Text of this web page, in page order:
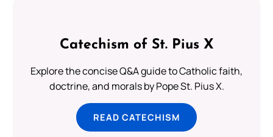
Catechism of St. Pius X
Explore the concise Q&A guide to Catholic faith,
doctrine, and morals by Pope St. Pius X.
READ CATECHISM